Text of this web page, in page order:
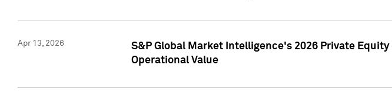
Apr 13, 2026
S&P Global Market Intelligence's 2026 Private
Operational Value